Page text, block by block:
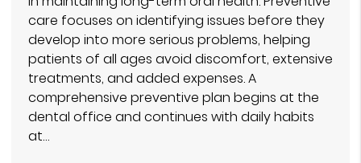
care focuses on identifying issues before they
develop into more serious problems, helping
patients of all ages avoid discomfort, extensive
treatments, and added expenses. A
comprehensive preventive plan begins at the
dental office and continues with daily habits
at…